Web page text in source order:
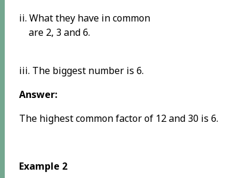
ii. What they have in common
are 2, 3 and 6.
iii. The biggest number is 6.
Answer:
The highest common factor of 12 and 30 is 6.
Example 2